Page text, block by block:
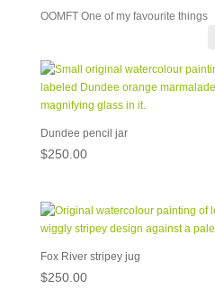
OOMFT One of my favourite things
Dundee pencil jar
$250.00
Fox River stripey jug
$250.00